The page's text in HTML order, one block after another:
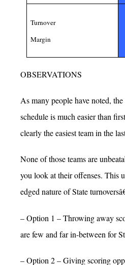
Turnover
Margin
OBSERVATIONS
As many people have noted,
schedule is much easier than
clearly the easiest team in the
None of those teams are
you look at their offenses. This
edged nature of State
– Option 1 – Throwing away
are few and far in-between for
– Option 2 – Giving scoring